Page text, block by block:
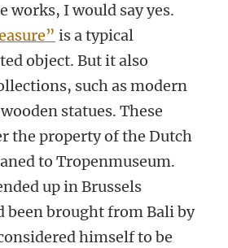
works, I would say yes.
is a typical
object. But it also
such as modern
statues. These
the property of the Dutch
to Tropenmuseum.
up in Brussels
been brought from Bali by
himself to be